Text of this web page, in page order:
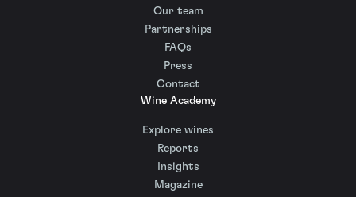
Our team
Partnerships
FAQs
Press
Contact
Wine Academy
Explore wines
Reports
Insights
Magazine